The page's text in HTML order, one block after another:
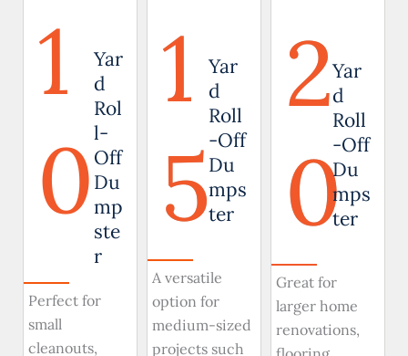
1
0
Yar
d
Rol
l-
Off
Du
mp
ste
r
Perfect for
small
cleanouts,
1
5
Yar
d
Roll
-Off
Du
mps
ter
A versatile
option for
medium-sized
projects such
2
0
Yar
d
Roll
-Off
Du
mps
ter
Great for
larger home
renovations,